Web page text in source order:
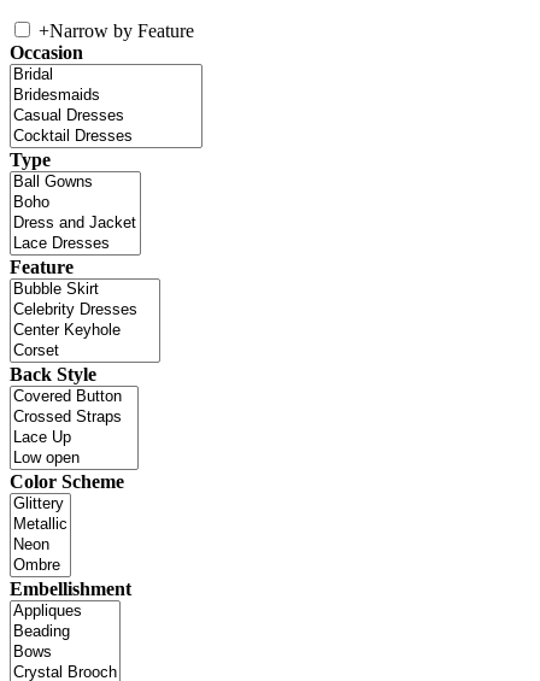
+Narrow by Feature
Occasion
Type
Feature
Back Style
Color Scheme
Embellishment